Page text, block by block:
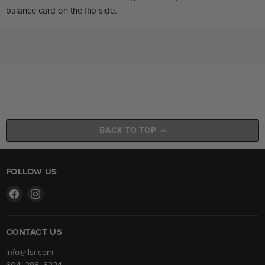
balance card on the flip side.
BACK TO TOP
FOLLOW US
Find
FacebookInstagram
CONTACT US
info@llsr.com